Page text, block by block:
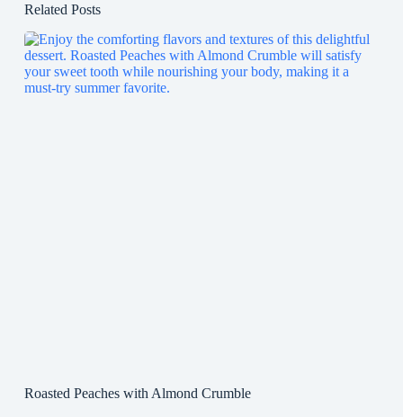
Related Posts
Roasted Peaches with Almond Crumble